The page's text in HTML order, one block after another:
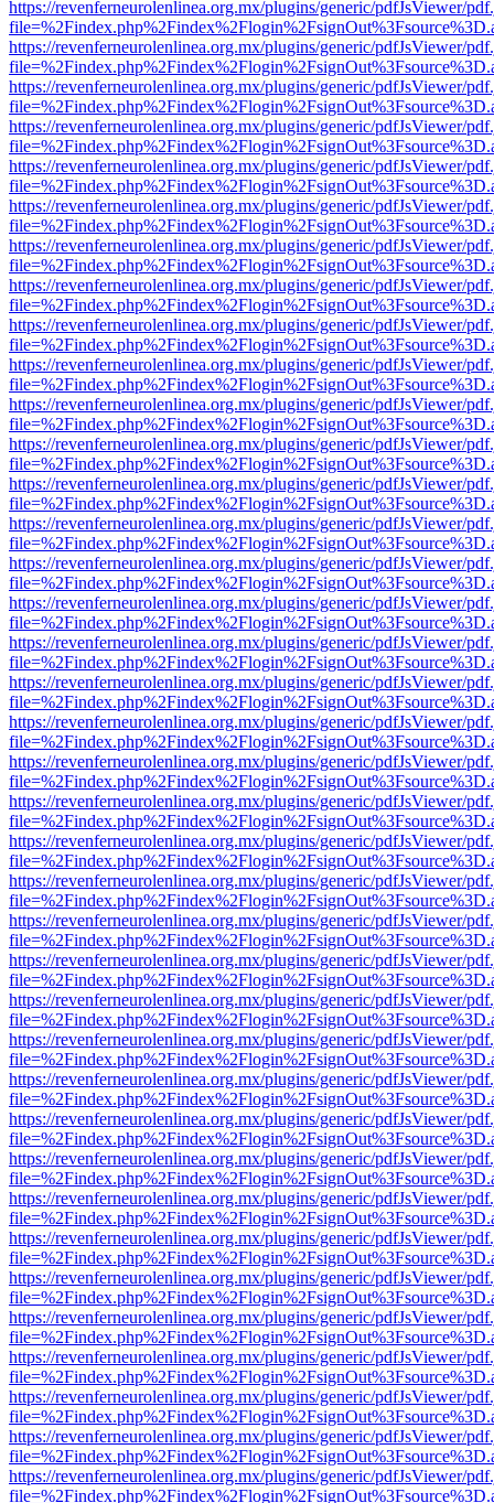
https://revenferneurolenlinea.org.mx/plugins/generic/pdfJsViewer/
https://revenferneurolenlinea.org.mx/plugins/generic/pdfJsViewer/
https://revenferneurolenlinea.org.mx/plugins/generic/pdfJsViewer/
https://revenferneurolenlinea.org.mx/plugins/generic/pdfJsViewer/
https://revenferneurolenlinea.org.mx/plugins/generic/pdfJsViewer/
https://revenferneurolenlinea.org.mx/plugins/generic/pdfJsViewer/
https://revenferneurolenlinea.org.mx/plugins/generic/pdfJsViewer/
https://revenferneurolenlinea.org.mx/plugins/generic/pdfJsViewer/
https://revenferneurolenlinea.org.mx/plugins/generic/pdfJsViewer/
https://revenferneurolenlinea.org.mx/plugins/generic/pdfJsViewer/
https://revenferneurolenlinea.org.mx/plugins/generic/pdfJsViewer/
https://revenferneurolenlinea.org.mx/plugins/generic/pdfJsViewer/
https://revenferneurolenlinea.org.mx/plugins/generic/pdfJsViewer/
https://revenferneurolenlinea.org.mx/plugins/generic/pdfJsViewer/
https://revenferneurolenlinea.org.mx/plugins/generic/pdfJsViewer/
https://revenferneurolenlinea.org.mx/plugins/generic/pdfJsViewer/
https://revenferneurolenlinea.org.mx/plugins/generic/pdfJsViewer/
https://revenferneurolenlinea.org.mx/plugins/generic/pdfJsViewer/
https://revenferneurolenlinea.org.mx/plugins/generic/pdfJsViewer/
https://revenferneurolenlinea.org.mx/plugins/generic/pdfJsViewer/
https://revenferneurolenlinea.org.mx/plugins/generic/pdfJsViewer/
https://revenferneurolenlinea.org.mx/plugins/generic/pdfJsViewer/
https://revenferneurolenlinea.org.mx/plugins/generic/pdfJsViewer/
https://revenferneurolenlinea.org.mx/plugins/generic/pdfJsViewer/
https://revenferneurolenlinea.org.mx/plugins/generic/pdfJsViewer/
https://revenferneurolenlinea.org.mx/plugins/generic/pdfJsViewer/
https://revenferneurolenlinea.org.mx/plugins/generic/pdfJsViewer/
https://revenferneurolenlinea.org.mx/plugins/generic/pdfJsViewer/
https://revenferneurolenlinea.org.mx/plugins/generic/pdfJsViewer/
https://revenferneurolenlinea.org.mx/plugins/generic/pdfJsViewer/
https://revenferneurolenlinea.org.mx/plugins/generic/pdfJsViewer/
https://revenferneurolenlinea.org.mx/plugins/generic/pdfJsViewer/
https://revenferneurolenlinea.org.mx/plugins/generic/pdfJsViewer/
https://revenferneurolenlinea.org.mx/plugins/generic/pdfJsViewer/
https://revenferneurolenlinea.org.mx/plugins/generic/pdfJsViewer/
https://revenferneurolenlinea.org.mx/plugins/generic/pdfJsViewer/
https://revenferneurolenlinea.org.mx/plugins/generic/pdfJsViewer/
https://revenferneurolenlinea.org.mx/plugins/generic/pdfJsViewer/